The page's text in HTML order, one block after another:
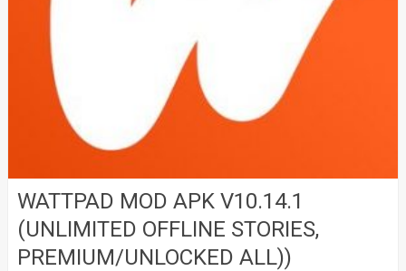
WATTPAD MOD APK V10.14.1
(UNLIMITED OFFLINE STORIES,
PREMIUM/UNLOCKED ALL))